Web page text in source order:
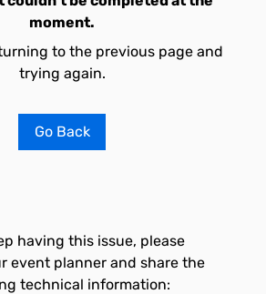
moment.
to the previous page and
trying again.
Go Back
having this issue, please
event planner and share the
technical information: